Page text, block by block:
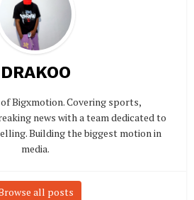
DRAKOO
Bigxmotion. Covering sports,
news with a team dedicated to
Building the biggest motion in
media.
all posts